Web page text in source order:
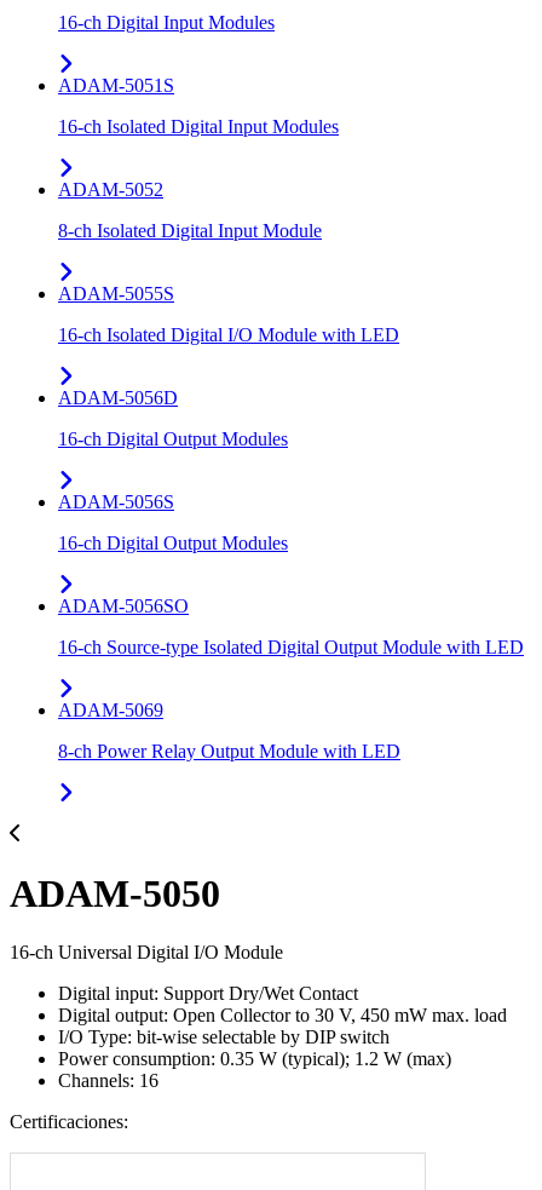
16-ch Digital Input Modules
ADAM-5051S
16-ch Isolated Digital Input Modules
ADAM-5052
8-ch Isolated Digital Input Module
ADAM-5055S
16-ch Isolated Digital I/O Module with LED
ADAM-5056D
16-ch Digital Output Modules
ADAM-5056S
16-ch Digital Output Modules
ADAM-5056SO
16-ch Source-type Isolated Digital Output Module with LED
ADAM-5069
8-ch Power Relay Output Module with LED
ADAM-5050
16-ch Universal Digital I/O Module
Digital input: Support Dry/Wet Contact
Digital output: Open Collector to 30 V, 450 mW max. load
I/O Type: bit-wise selectable by DIP switch
Power consumption: 0.35 W (typical); 1.2 W (max)
Channels: 16
Certificaciones: